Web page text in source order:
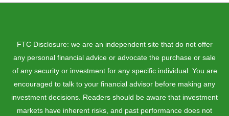
FTC Disclosure: we are an independent site that do not offer
any personal financial advice or advocate the purchase or sale
of any security or investment for any specific individual. You are
encouraged to talk to your financial advisor before making any
investment decisions. Readers should be aware that investment
markets have inherent risks, and past performance does not